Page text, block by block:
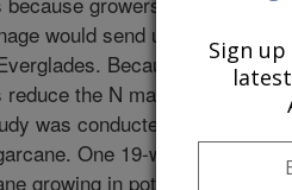
would send unacceptable
Because these
reduce the N made available
was conducted to assess
One 19-week and one
growing in pots exposed to a
Sign